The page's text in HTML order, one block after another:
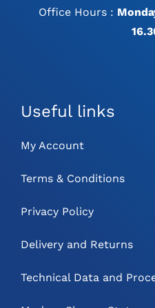
Office Hours :
Useful links
My Account
Terms & Conditions
Privacy Policy
Delivery and Returns
Technical Data and